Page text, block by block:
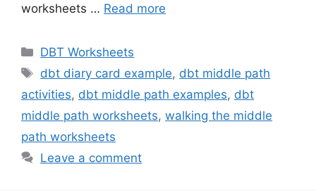
worksheets … Read more
Categories
DBT Worksheets
Tags
dbt diary card example, dbt middle path
activities, dbt middle path examples, dbt
middle path worksheets, walking the middle
path worksheets
Leave a comment